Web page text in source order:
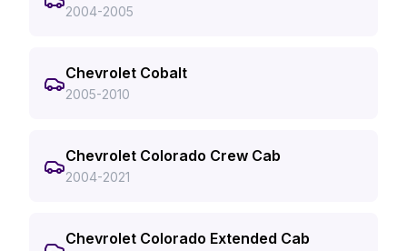
2004-2005
Chevrolet Cobalt
2005-2010
Chevrolet Colorado Crew Cab
2004-2021
Chevrolet Colorado Extended Cab